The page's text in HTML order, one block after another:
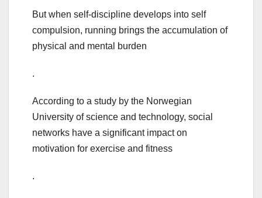
But when self-discipline develops into self
compulsion, running brings the accumulation of
physical and mental burden
.
According to a study by the Norwegian
University of science and technology, social
networks have a significant impact on
motivation for exercise and fitness
.